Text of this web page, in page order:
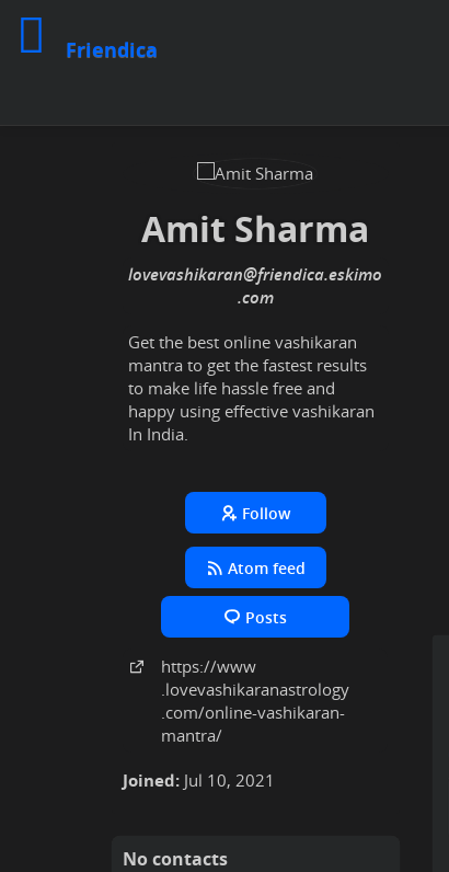
Friendica
Amit Sharma
lovevashikaran@friendica.eskimo
.com
Get the best online vashikaran
mantra to get the fastest results
to make life hassle free and
happy using effective vashikaran
In India.
Follow
Atom feed
Posts
https://www
.lovevashikaranastrology
.com/online-vashikaran-
mantra/
Joined: Jul 10, 2021
No contacts